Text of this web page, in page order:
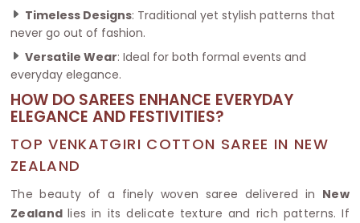
Timeless Designs: Traditional yet stylish patterns that
never go out of fashion.
Versatile Wear: Ideal for both formal events and
everyday elegance.
HOW DO SAREES ENHANCE EVERYDAY
ELEGANCE AND FESTIVITIES?
TOP VENKATGIRI COTTON SAREE IN NEW
ZEALAND
The beauty of a finely woven saree delivered in New
Zealandlies in its delicate texture and rich patterns. If